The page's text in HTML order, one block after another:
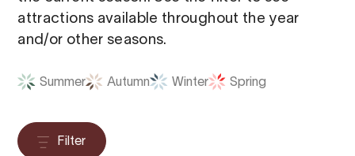
attractions available throughout the year
and/or other seasons.
Summer Autumn Winter Spring
Filter